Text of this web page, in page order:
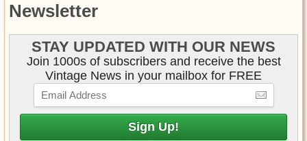
Newsletter
STAY UPDATED WITH OUR NEWS
Join 1000s of subscribers and receive the best
Vintage News in your mailbox for FREE